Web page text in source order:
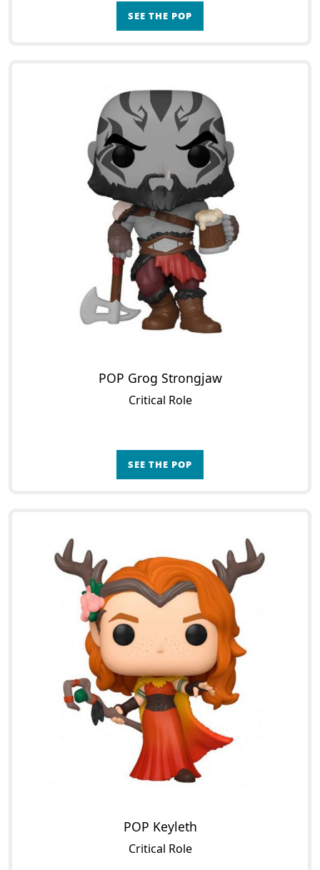
SEE THE POP
POP Grog Strongjaw
Critical Role
SEE THE POP
POP Keyleth
Critical Role